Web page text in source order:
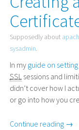
Supposedly about
sysadmin.
In my guide on setting
SSL sessions and
didn’t cover how I
or go into how you
Continue reading →